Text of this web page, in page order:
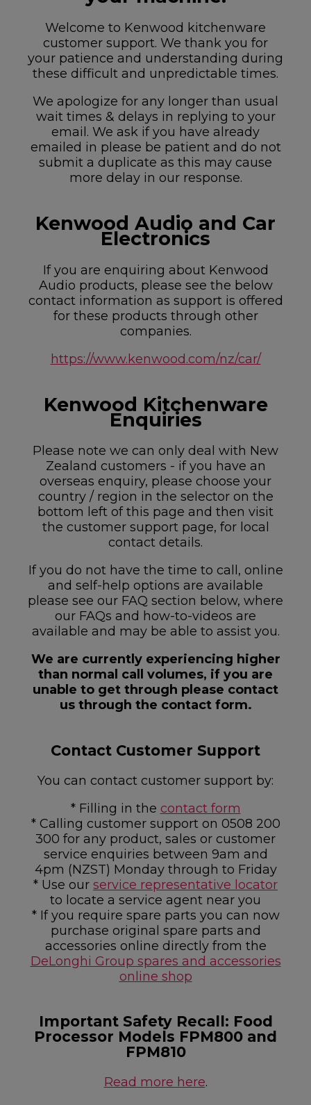
Welcome to Kenwood kitchenware
customer support. We thank you for
your patience and understanding during
these difficult and unpredictable times.
We apologize for any longer than usual
wait times & delays in replying to your
email. We ask if you have already
emailed in please be patient and do not
submit a duplicate as this may cause
more delay in our response.
Kenwood Audio and Car
Electronics
If you are enquiring about Kenwood
Audio products, please see the below
contact information as support is offered
for these products through other
companies.
https://www.kenwood.com/nz/car/
Kenwood Kitchenware
Enquiries
Please note we can only deal with New
Zealand customers - if you have an
overseas enquiry, please choose your
country / region in the selector on the
bottom left of this page and then visit
the customer support page, for local
contact details.
If you do not have the time to call, online
and self-help options are available
please see our FAQ section below, where
our FAQs and how-to-videos are
available and may be able to assist you.
We are currently experiencing higher
than normal call volumes, if you are
unable to get through please contact
us through the contact form.
Contact Customer Support
You can contact customer support by:
* Filling in the contact form
* Calling customer support on 0508 200
300 for any product, sales or customer
service enquiries between 9am and
4pm (NZST) Monday through to Friday
* Use our service representative locator
to locate a service agent near you
* If you require spare parts you can now
purchase original spare parts and
accessories online directly from the
DeLonghi Group spares and accessories
online shop
Important Safety Recall: Food
Processor Models FPM800 and
FPM810
Read more here.